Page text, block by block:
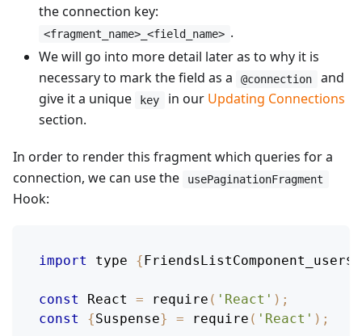
the connection key:
<fragment_name>_<field_name> .
We will go into more detail later as to why it is
necessary to mark the field as a
@connection
and
give it a unique
key in our Updating Connections
section.
In order to render this fragment which queries for a
connection, we can use the
usePaginationFragment
Hook:
import type {
const React = require ( 'React' ) ;
const
{Suspense} = require ( 'React' ) ;